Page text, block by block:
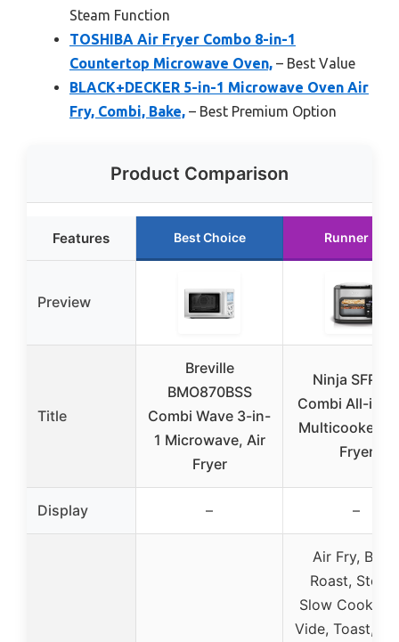
Steam Function
TOSHIBA Air Fryer Combo 8-in-1
Countertop Microwave Oven, – Best Value
BLACK+DECKER 5-in-1 Microwave Oven Air
Fry, Combi, Bake, – Best Premium Option
Product Comparison
Features Best Choice Runner Up
Preview
Title
Breville
BMO870BSS
Combi Wave 3-in-
1 Microwave, Air
Fryer
Ninja
Combi All-in-
Multicooker &
Fryer
Display – –
Air Fry,
Roast,
Slow Cook,
Vide, Toast,